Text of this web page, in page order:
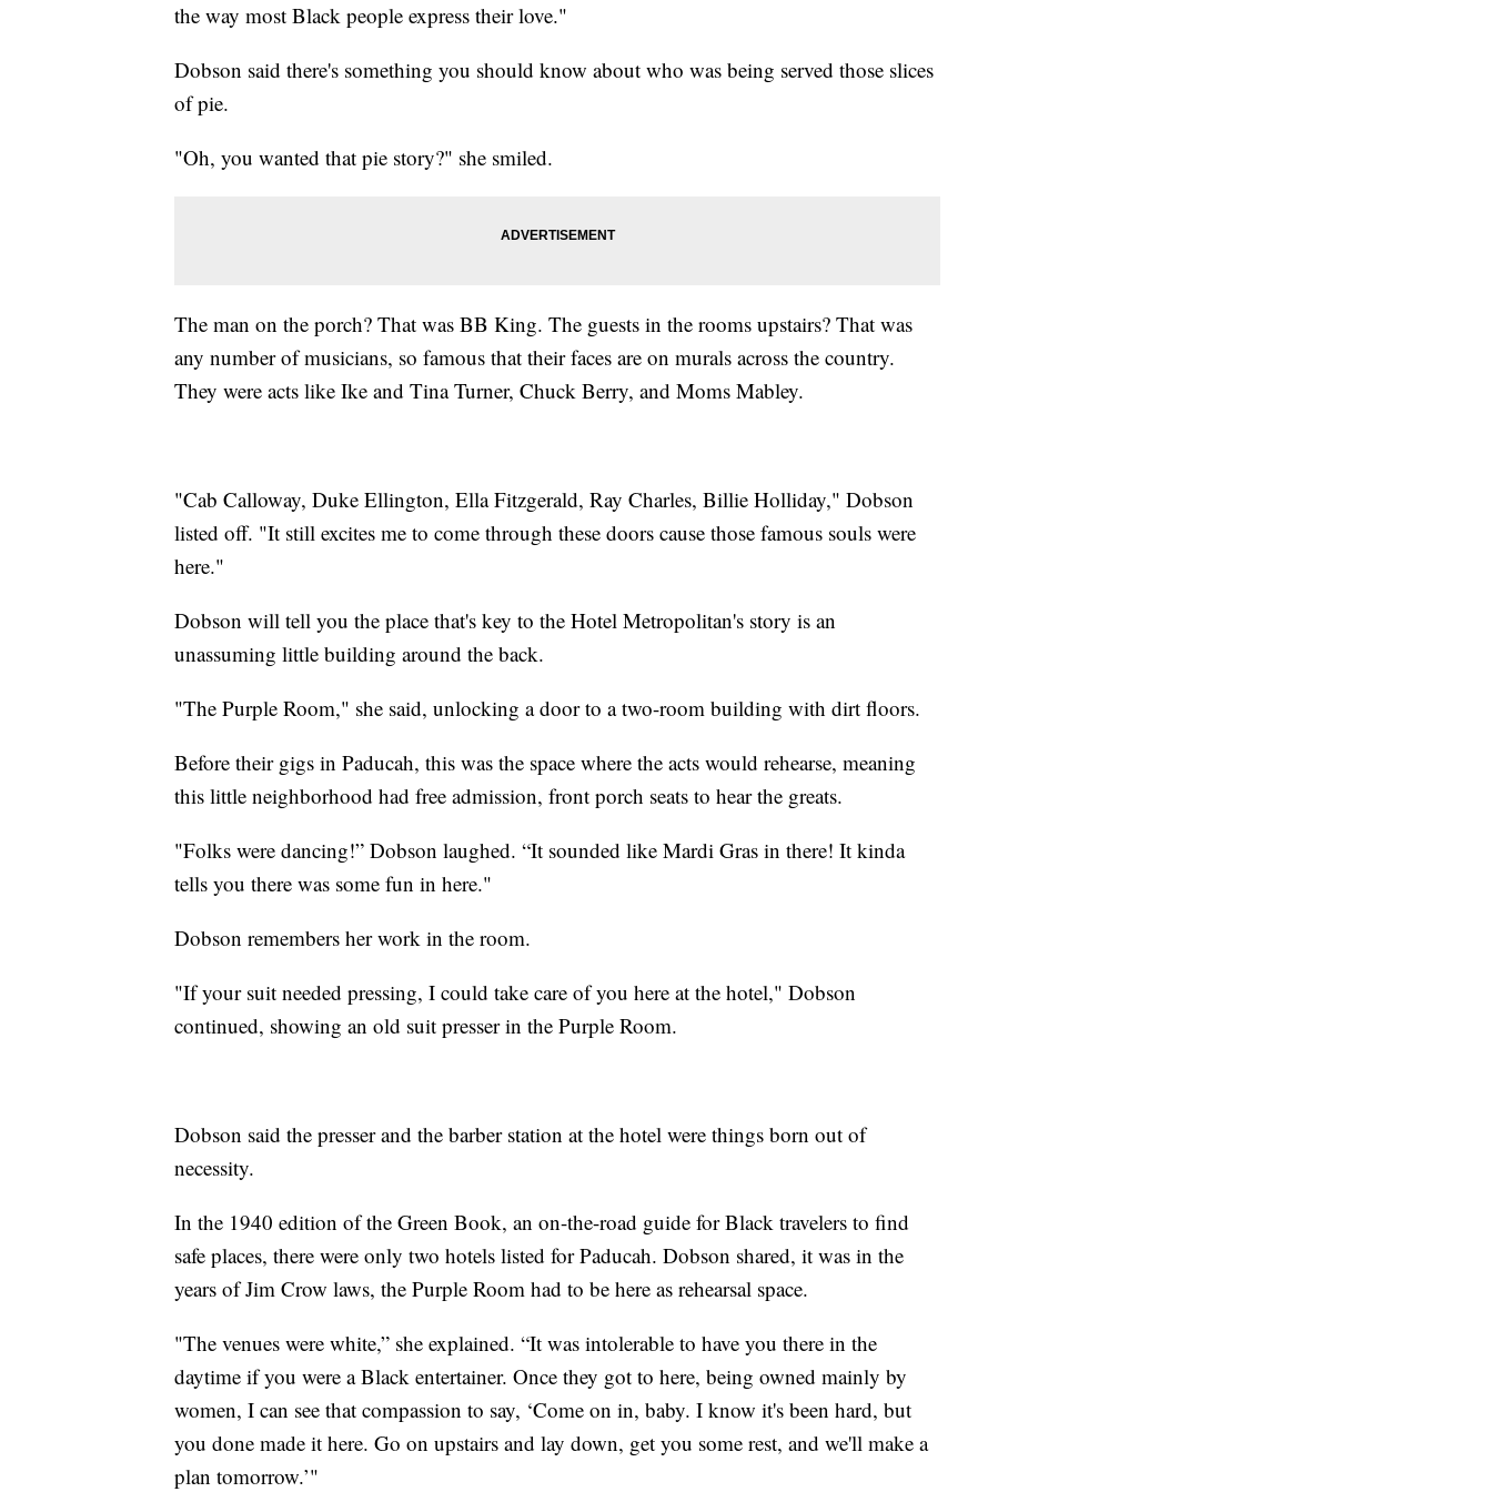
the way most Black people express their love."
Dobson said there's something you should know about who was being served those slices
of pie.
"Oh, you wanted that pie story?" she smiled.
The man on the porch? That was BB King. The guests in the rooms upstairs? That was
any number of musicians, so famous that their faces are on murals across the country.
They were acts like Ike and Tina Turner, Chuck Berry, and Moms Mabley.
"Cab Calloway, Duke Ellington, Ella Fitzgerald, Ray Charles, Billie Holliday," Dobson
listed off. "It still excites me to come through these doors cause those famous souls were
here."
Dobson will tell you the place that's key to the Hotel Metropolitan's story is an
unassuming little building around the back.
"The Purple Room," she said, unlocking a door to a two-room building with dirt floors.
Before their gigs in Paducah, this was the space where the acts would rehearse, meaning
this little neighborhood had free admission, front porch seats to hear the greats.
"Folks were dancing!” Dobson laughed. “It sounded like Mardi Gras in there! It kinda
tells you there was some fun in here."
Dobson remembers her work in the room.
"If your suit needed pressing, I could take care of you here at the hotel," Dobson
continued, showing an old suit presser in the Purple Room.
Dobson said the presser and the barber station at the hotel were things born out of
necessity.
In the 1940 edition of the Green Book, an on-the-road guide for Black travelers to find
safe places, there were only two hotels listed for Paducah. Dobson shared, it was in the
years of Jim Crow laws, the Purple Room had to be here as rehearsal space.
"The venues were white,” she explained. “It was intolerable to have you there in the
daytime if you were a Black entertainer. Once they got to here, being owned mainly by
women, I can see that compassion to say, ‘Come on in, baby. I know it's been hard, but
you done made it here. Go on upstairs and lay down, get you some rest, and we'll make a
plan tomorrow.’"